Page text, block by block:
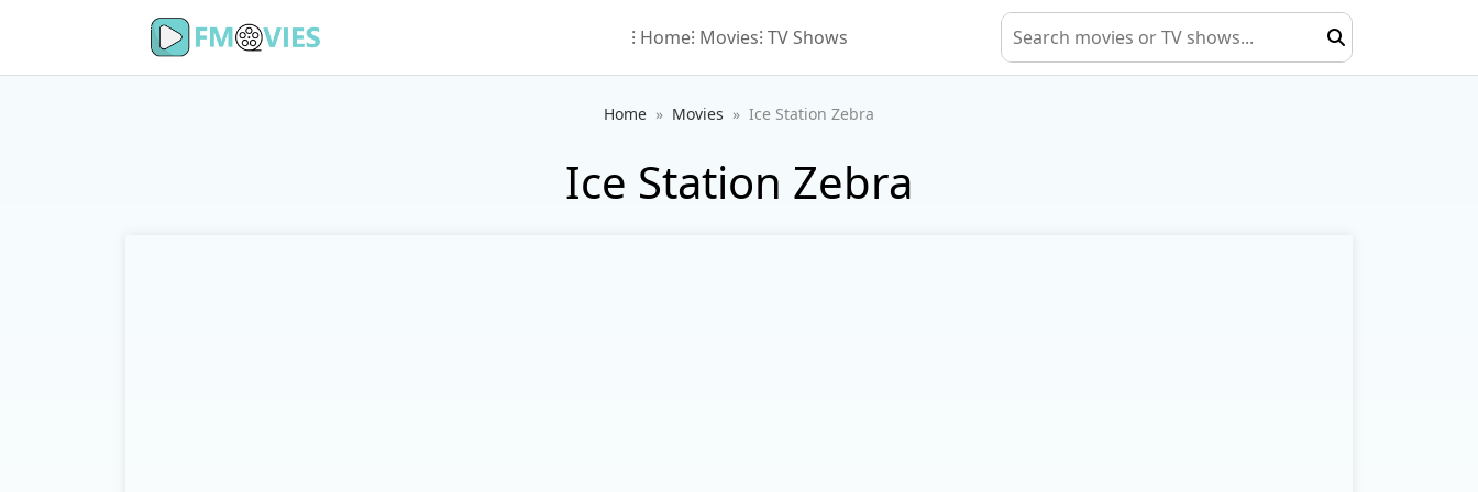
⁝ Home⁝ Movies⁝ TV Shows
Home Movies Ice Station Zebra
Ice Station Zebra